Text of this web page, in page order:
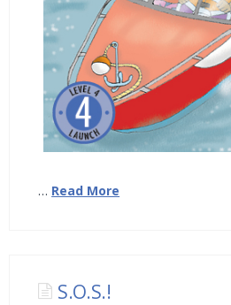
… Read More
S.O.S.!